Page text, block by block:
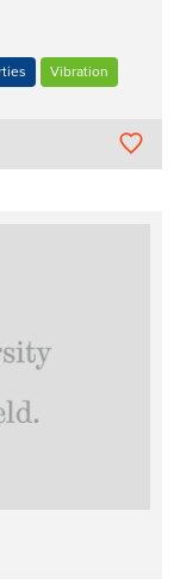
Vibration